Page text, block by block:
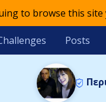
to browse this
Posts